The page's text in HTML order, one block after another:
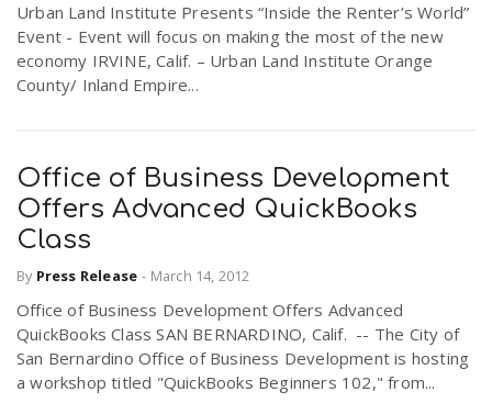
g
e
n
a
v
n
d
m
p
i
r
e
Urban Land Institute Presents “Inside the Renter’s World”
Event - Event will focus on making the most of the new
economy IRVINE, Calif. – Urban Land Institute Orange
County/ Inland Empire...
Office of Business Development
Offers Advanced QuickBooks
Class
By Press Release - March 14, 2012
Office of Business Development Offers Advanced
QuickBooks Class SAN BERNARDINO, Calif. -- The City of
San Bernardino Office of Business Development is hosting
a workshop titled "QuickBooks Beginners 102," from...